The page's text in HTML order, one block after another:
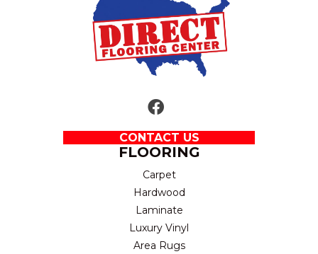
CONTACT US
FLOORING
Carpet
Hardwood
Laminate
Luxury Vinyl
Area Rugs